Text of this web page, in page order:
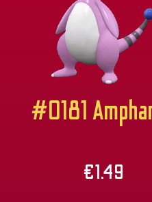
#0181
€1.49